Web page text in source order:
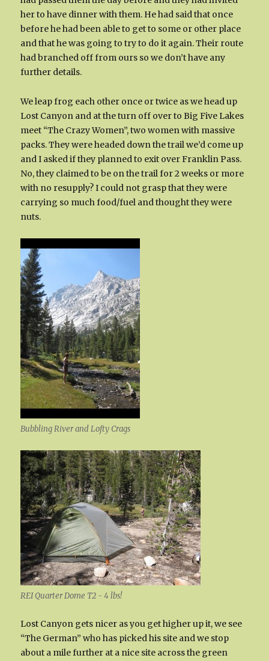
her to have dinner with them. He had said that once
before he had been able to get to some or other place
and that he was going to try to do it again. Their route
had branched off from ours so we don’t have any
further details.
We leap frog each other once or twice as we head up
Lost Canyon and at the turn off over to Big Five Lakes
meet “The Crazy Women”, two women with massive
packs. They were headed down the trail we’d come up
and I asked if they planned to exit over Franklin Pass.
No, they claimed to be on the trail for 2 weeks or more
with no resupply? I could not grasp that they were
carrying so much food/fuel and thought they were
nuts.
Bubbling River and Lofty Crags
REI Quarter Dome T2 - 4 lbs!
Lost Canyon gets nicer as you get higher up it, we see
“The German” who has picked his site and we stop
about a mile further at a nice site across the green